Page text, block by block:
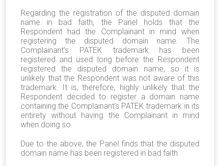
Regarding the registration of the disputed domain
name in bad faith, the Panel holds that the
Respondent had the Complainant in mind when
registering the disputed domain name. The
Complainant’s PATEK trademark has been
registered and used long before the Respondent
registered the disputed domain name, so it is
unlikely that the Respondent was not aware of this
trademark. It is, therefore, highly unlikely that the
Respondent decided to register a domain name
containing the Complainant's PATEK trademark in its
entirety without having the Complainant in mind
when doing so.
Due to the above, the Panel finds that the disputed
domain name has been registered in bad faith.